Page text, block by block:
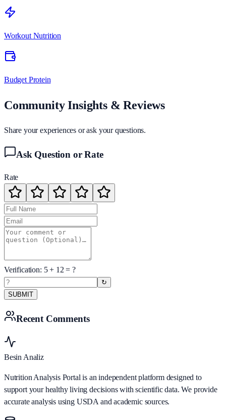
Workout Nutrition
Budget Protein
Community Insights & Reviews
Share your experiences or ask your questions.
Ask Question or Rate
Rate
Verification: 5+ 12 = ?
↻
SUBMIT
Recent Comments
Besin Analiz
Nutrition Analysis Portal is an independent platform designed to
support your healthy living decisions with scientific data. We provide
accurate analysis using USDA and academic sources.